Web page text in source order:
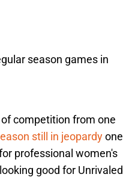
season games in
competition from one
still in jeopardyone
professional women's
good for Unrivaled